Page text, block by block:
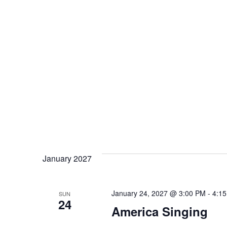
January 2027
SUN
24 America Singing
January 24, 2027 @ 3:00 PM -